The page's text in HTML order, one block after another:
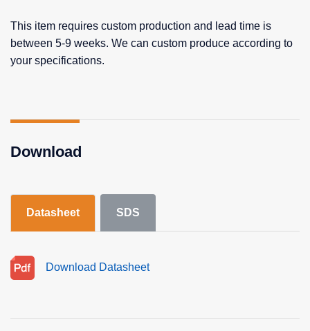
This item requires custom production and lead time is
between 5-9 weeks. We can custom produce according to
your specifications.
Download
Datasheet SDS
Download Datasheet